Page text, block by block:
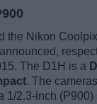
the Nikon
The D1H is a
. The
1/2.3-inch